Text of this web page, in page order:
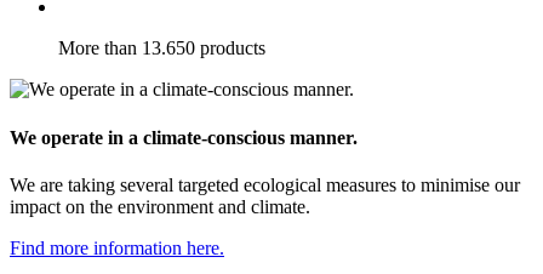
More than 13.650 products
We operate in a climate-conscious manner.
We are taking several targeted ecological measures to minimise our
impact on the environment and climate.
Find more information here.